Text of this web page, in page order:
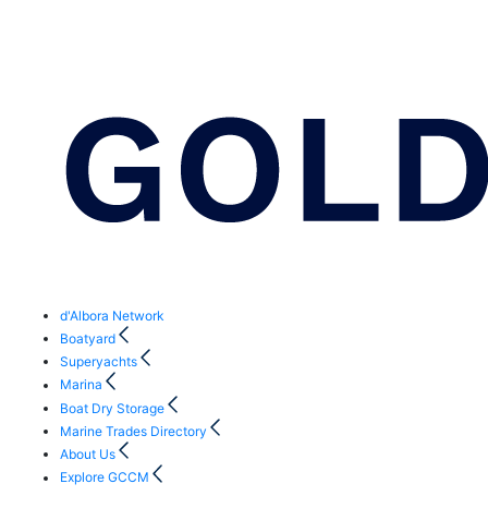
d'Albora Network
Boatyard
Superyachts
Marina
Boat Dry Storage
Marine Trades Directory
About Us
Explore GCCM